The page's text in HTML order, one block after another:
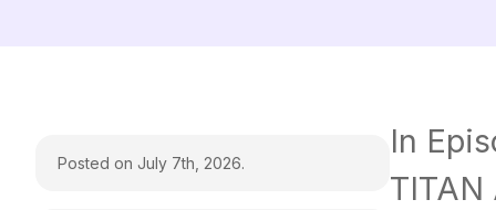
Posted on July 7th, 2026.
In